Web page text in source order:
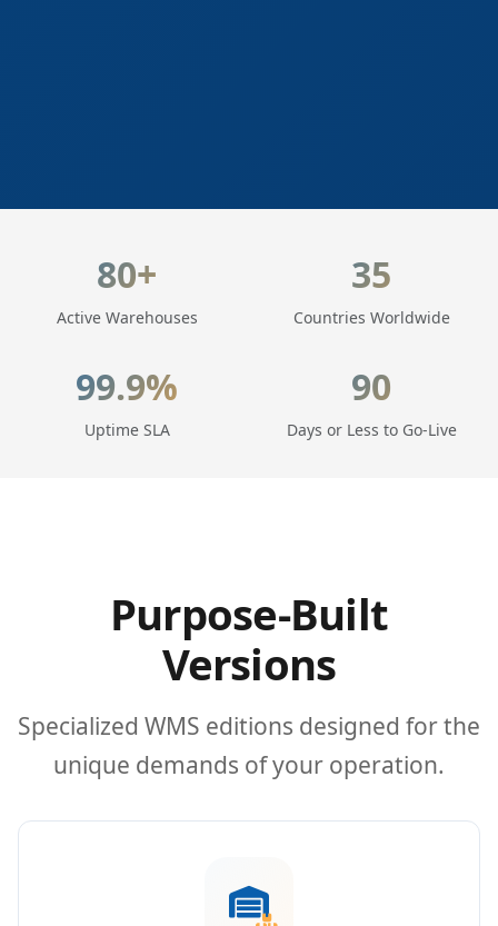
80+
Active Warehouses
35
Countries Worldwide
99.9%
Uptime SLA
90
Days or Less to Go-Live
Purpose-Built
Versions
Specialized WMS editions designed for the
unique demands of your operation.